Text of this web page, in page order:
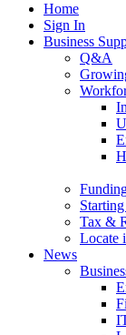
Home
Sign In
Business
Q&A
Tax &
Locate
News